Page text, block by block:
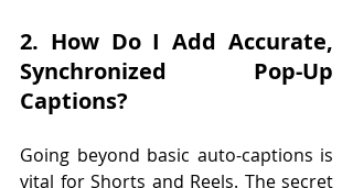
2. How Do I Add Accurate,
Synchronized Pop-Up
Captions?
Going beyond basic auto-captions is
vital for Shorts and Reels. The secret